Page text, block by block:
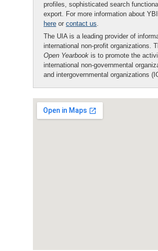
profiles, sophisticated search
export. For more information about
here or contact us.
The UIA is a leading provider of
international non-profit organizations.
Open Yearbook is to promote the
international non-governmental
and intergovernmental organizations